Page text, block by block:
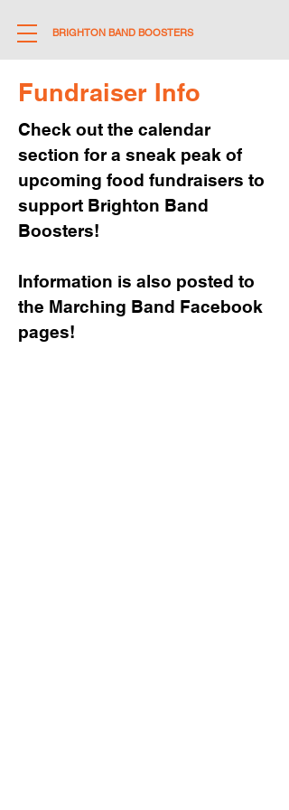
BRIGHTON BAND BOOSTERS
Fundraiser Info
Check out the calendar
section for a sneak peak of
upcoming food fundraisers to
support Brighton Band
Boosters!
Information is also posted to
the Marching Band Facebook
pages!